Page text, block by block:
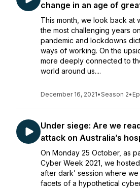
change in an age of
This month, we look back at
the most challenging years
pandemic and lockdowns
ways of working. On the
more deeply connected to
world around us....
December 16, 2021•Season 2•
Under siege: Are we
attack on Australia’s
On Monday 25 October, as
Cyber Week 2021, we
after dark’ session where
facets of a hypothetical